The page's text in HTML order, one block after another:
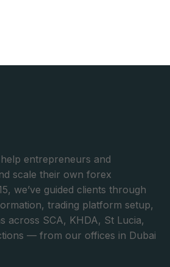
entrepreneurs and
scale their own forex
we’ve guided clients through
trading platform setup,
across SCA, KHDA, St Lucia,
— from our offices in Dubai